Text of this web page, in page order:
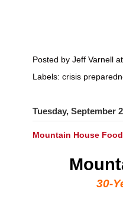
Posted by Jeff Varnell at
Labels: crisis
Tuesday, September
Mountain House
30-